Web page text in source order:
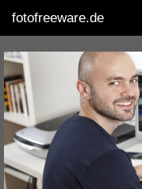
fotofreeware.de
DEUTSCH
EDITING
ALBUMS